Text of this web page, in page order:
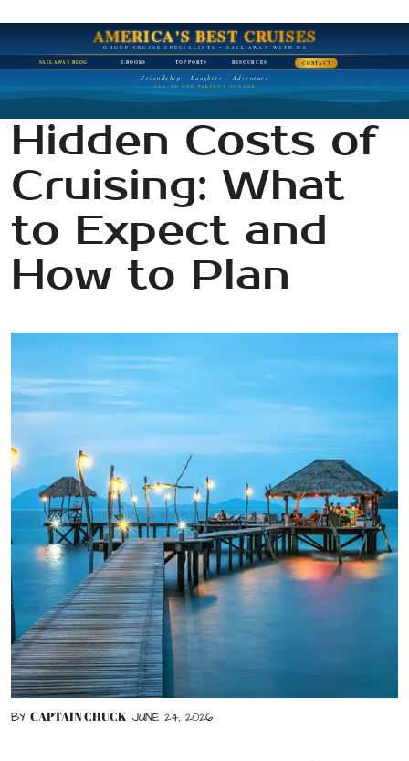
AMERICA'S BEST CRUISES
GROUP CRUISE SPECIALISTS • SAIL AWAY WITH US
SAIL AWAY BLOG E-BOOKS TOP PORTS RESOURCES CONTACT
Friendship · Laughter · Adventure
ALL ON ONE PERFECT VOYAGE
Hidden Costs of
Cruising: What
to Expect and
How to Plan
BY CAPTAIN CHUCK JUNE 24, 2026